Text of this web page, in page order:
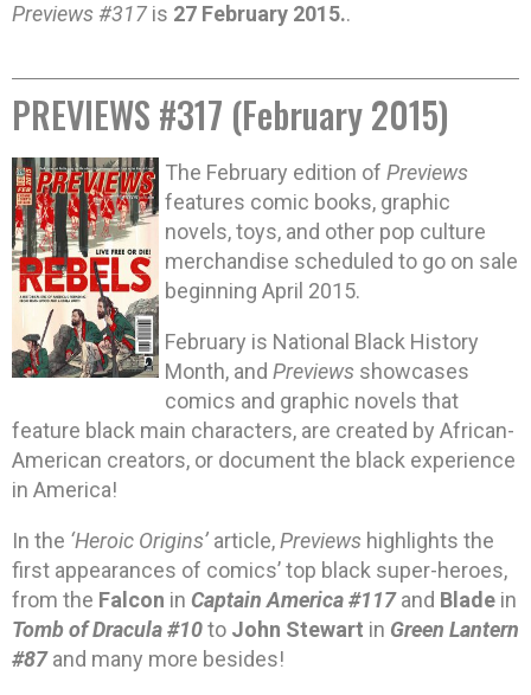
Previews #317 is 27 February 2015..
PREVIEWS #317 (February 2015)
The February edition of Previews
features comic books, graphic
novels, toys, and other pop culture
merchandise scheduled to go on sale
beginning April 2015.
February is National Black History
Month, and Previews showcases
comics and graphic novels that
feature black main characters, are created by African-
American creators, or document the black experience
in America!
In the ‘Heroic Origins’ article,Previews highlights the
first appearances of comics’ top black super-heroes,
from the Falcon in Captain America #117and Blade in
Tomb of Dracula #10to John Stewart in Green Lantern
#87and many more besides!